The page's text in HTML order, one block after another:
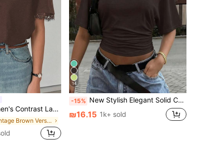
Loose Short Sleeve Casual T-Shirt
in Vintage Brown Versatile Daily Tops
14
-15% New Stylish Elegant Solid Color Casual Versatile Waist Ruched T-Shirt, Suitable For Daily, School, Beach, Vacation, Home Summer, Clean Girl Aesthetic
₪16.15 1k+ sold